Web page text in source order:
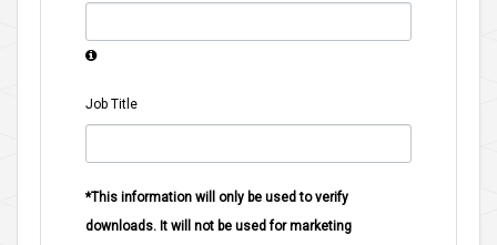
Job Title
*This information will only be used to verify
downloads. It will not be used for marketing